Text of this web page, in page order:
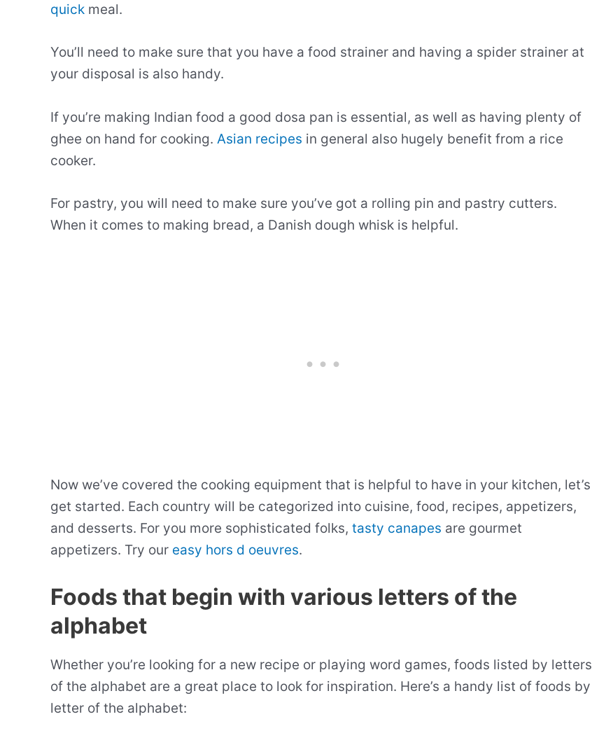
quick meal.
You’ll need to make sure that you have a food strainer and having a spider strainer at
your disposal is also handy.
If you’re making Indian food a good dosa pan is essential, as well as having plenty of
ghee on hand for cooking. Asian recipes in general also hugely benefit from a rice
cooker.
For pastry, you will need to make sure you’ve got a rolling pin and pastry cutters.
When it comes to making bread, a Danish dough whisk is helpful.
Now we’ve covered the cooking equipment that is helpful to have in your kitchen, let’s
get started. Each country will be categorized into cuisine, food, recipes, appetizers,
and desserts. For you more sophisticated folks, tasty canapes are gourmet
appetizers. Try our easy hors d oeuvres.
Foods that begin with various letters of the
alphabet
Whether you’re looking for a new recipe or playing word games, foods listed by letters
of the alphabet are a great place to look for inspiration. Here’s a handy list of foods by
letter of the alphabet: